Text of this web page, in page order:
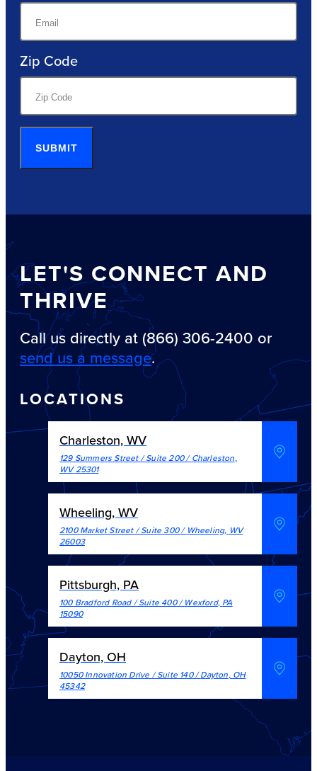
Zip Code
SUBMIT
LET'S CONNECT AND
THRIVE
Call us directly at (866) 306-2400 or
send us a message.
LOCATIONS
Charleston, WV
129 Summers Street / Suite 200/Charleston,
WV 25301
Wheeling, WV
2100 Market Street / Suite 300/ Wheeling, WV
26003
Pittsburgh, PA
100 Bradford Road / Suite 400/Wexford, PA
15090
Dayton, OH
10050 Innovation Drive / Suite 140/Dayton, OH
45342